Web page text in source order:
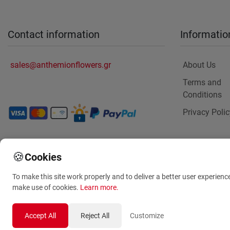
Contact information
sales@anthemionflowers.gr
About Us
Terms and
Conditions
Privacy
🍪Cookies
To make this site work properly and to deliver a better user
make use of cookies. Learn more.
Accept All Reject All CustomizeSame day